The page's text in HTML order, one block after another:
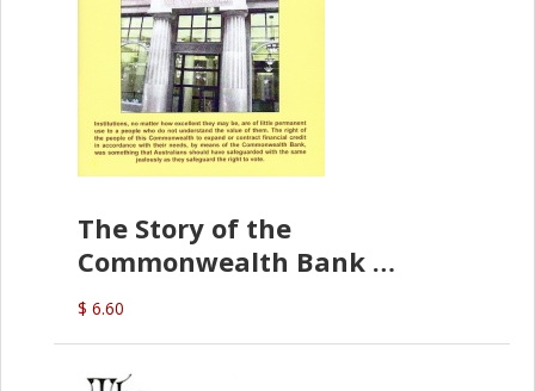
The Story of the
Commonwealth Bank
(D.J. Amos)
$ 6.60